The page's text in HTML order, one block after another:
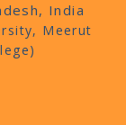
India